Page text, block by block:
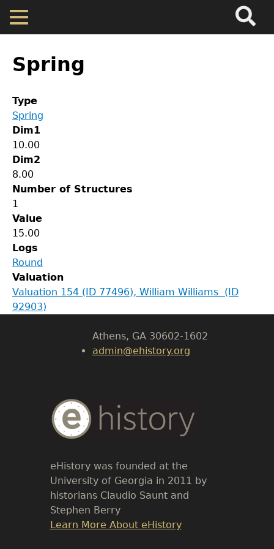
Skip
main
Cherokee Residents
Valuations
Property Returns
Documents
to
top
Spring
Type
Spring
Dim1
10.00
Dim2
8.00
Number of Structures
1
Value
15.00
Logs
Round
Valuation
Valuation 154 (ID 77496), William Williams (ID
92903)
Body
Athens, GA 30602-1602
admin@ehistory.org
Body
Text
eHistory was founded at the
University of Georgia in 2011 by
historians Claudio Saunt and
Stephen Berry
Link
Learn More About eHistory